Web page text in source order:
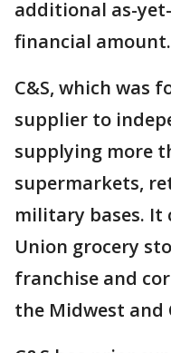
additional as-
financial amount.
C&S, which was
supplier to
supplying more
supermarkets,
military bases. It
Union grocery
franchise and
the Midwest and